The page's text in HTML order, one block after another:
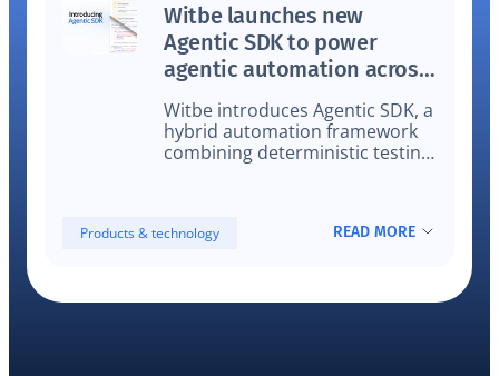
Witbe launches new
Agentic SDK to power
agentic automation across
Witbe introduces Agentic SDK, a
hybrid automation framework
combining deterministic testing
Products & technology READ MORE